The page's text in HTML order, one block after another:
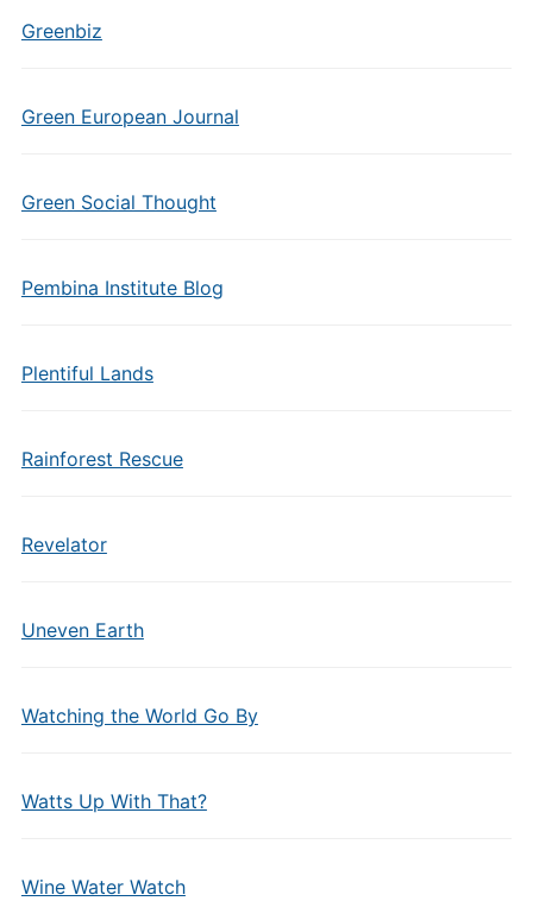
Greenbiz
Green European Journal
Green Social Thought
Pembina Institute Blog
Plentiful Lands
Rainforest Rescue
Revelator
Uneven Earth
Watching the World Go By
Watts Up With That?
Wine Water Watch